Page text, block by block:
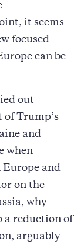
it seems
focused
can be
out
Trump’s
and
when
Europe and
on the
why
a reduction of
arguably